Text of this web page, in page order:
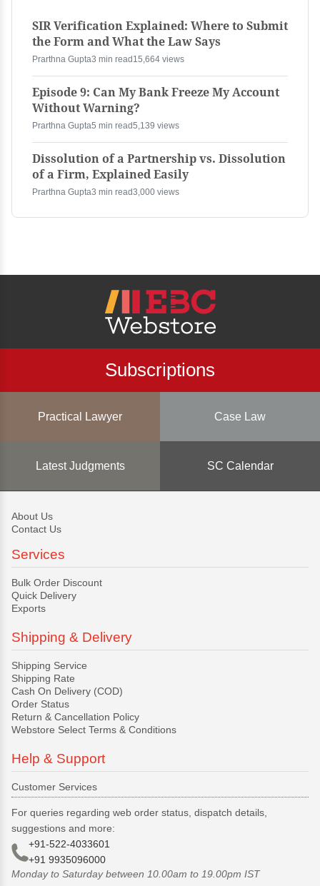
SIR Verification Explained: Where to Submit
the Form and What the Law Says
Prarthna Gupta3 min read 15,664 views
Episode 9: Can My Bank Freeze My Account
Without Warning?
Prarthna Gupta5 min read5,139 views
Dissolution of a Partnership vs. Dissolution
of a Firm, Explained Easily
Prarthna Gupta3 min read3,000 views
Subscriptions
Practical Lawyer Case Law
Latest Judgments SC Calendar
About Us
Contact Us
Services
Bulk Order Discount
Quick Delivery
Exports
Shipping & Delivery
Shipping Service
Shipping Rate
Cash On Delivery (COD)
Order Status
Return & Cancellation Policy
Webstore Select Terms & Conditions
Help & Support
Customer Services
For queries regarding web order status, dispatch details,
suggestions and more:
+91-522-4033601
+91 9935096000
Monday to Saturday between 10.00am to 19.00pm IST